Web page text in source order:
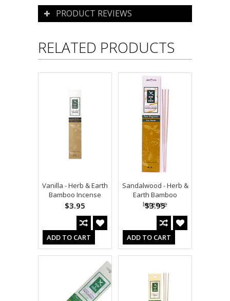
PRODUCT REVIEWS
RELATED PRODUCTS
Vanilla - Herb & Earth
Bamboo Incense
$3.95
ADD TO CART
Sandalwood - Herb &
Earth Bamboo
Incense
$3.95
ADD TO CART